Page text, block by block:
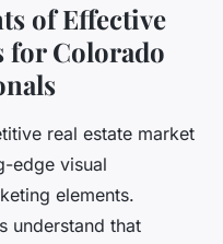
of Effective
for Colorado
real estate market
edge visual
elements.
understand that